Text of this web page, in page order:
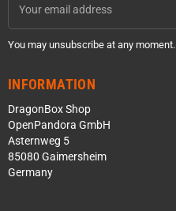
You may unsubscribe at any moment.
INFORMATION
DragonBox Shop
OpenPandora GmbH
Asternweg 5
85080 Gaimersheim
Germany